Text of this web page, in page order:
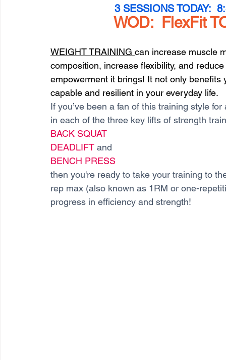
3 SESSIONS TODAY:
WOD:  FlexFit
WEIGHT TRAINING can increase muscle
composition, increase flexibility, and
empowerment it brings! It not only
capable and resilient in your everyday life.
If you’ve been a fan of this training style
in each of the three key lifts of strength
BACK SQUAT
DEADLIFT and
BENCH PRESS
then you're ready to take your training to
rep max (also known as 1RM or one-
progress in efficiency and strength!